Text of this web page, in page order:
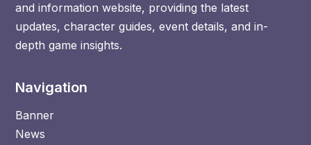
and information website, providing the latest
updates, character guides, event details, and in-
depth game insights.
Navigation
Banner
News